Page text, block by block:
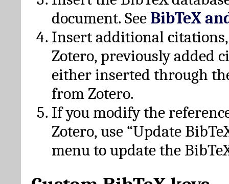
document. See BibTeX
Insert additional
Zotero, previously added
either inserted through
from Zotero.
If you modify the
Zotero, use “Update
menu to update the